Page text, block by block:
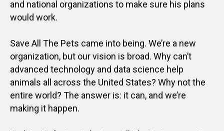
and national organizations to make sure his plans
would work.
Save All The Pets came into being. We’re a new
organization, but our vision is broad. Why can’t
advanced technology and data science help
animals all across the United States? Why not the
entire world? The answer is: it can, and we’re
making it happen.